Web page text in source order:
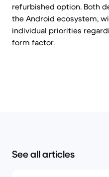
refurbished option. Both
the Android ecosystem,
individual priorities
form factor.
See all articles